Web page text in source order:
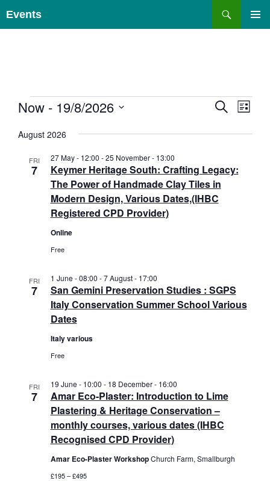
to
Events
Events
E
e
s
S
e
n
d
N
a
v
a
S
R
E
e
g
L
S
Now - 19/8/2026
e
August 2026
FRI
7
Keymer Heritage South: Crafting Legacy:
The Power of Handmade Clay Tiles in
Modern Design, Various Dates,(IHBC
Registered CPD Provider)
27 May - 12:00 -25 November - 13:00
Online
Free
FRI
7
San Gemini Preservation Studies : SGPS
Italy Conservation Summer School Various
Dates
1 June - 08:00 -7 August - 17:00
Italy various
Free
FRI
7
Amar Eco-Plaster: Introduction to Lime
Plastering & Heritage Conservation –
monthly courses, various dates (IHBC
Recognised CPD Provider)
19 June - 10:00 - 18 December - 16:00
Amar Eco-Plaster WorkshopChurch Farm, Smallburgh
£195 – £495